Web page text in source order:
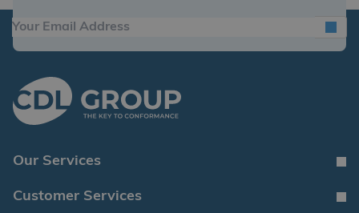
Our Services
Customer Services